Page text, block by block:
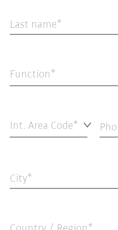
Last name
Function*
Int. Area Code*
City